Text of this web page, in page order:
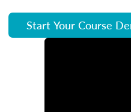
Start Your Course